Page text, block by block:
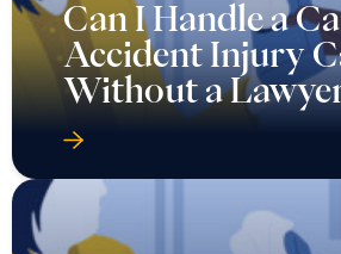
Can I Handle a
Accident Injury
Without a